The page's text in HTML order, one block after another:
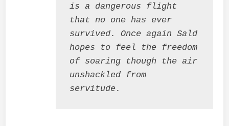
is a dangerous flight
that no one has ever
survived. Once again Sald
hopes to feel the freedom
of soaring though the air
unshackled from
servitude.